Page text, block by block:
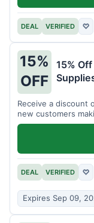
DEAL VERIFIED ♡
15%
OFF
15%
Receive a discount
new customers
DEAL VERIFIED ♡
Expires Sep 09,